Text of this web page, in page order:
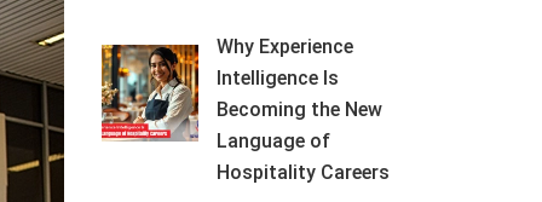
Why Experience
Intelligence Is
Becoming the New
Language of
Hospitality Careers